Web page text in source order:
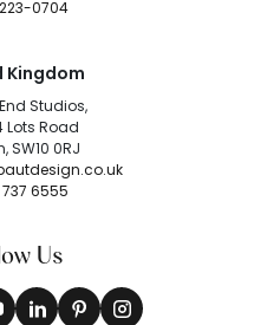
0704
Kingdom
Studios,
Lots Road
SW10 0RJ
6555
Us